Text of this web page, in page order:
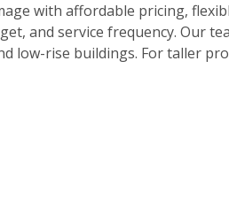
with affordable pricing,
and service frequency. Our
low-rise buildings. For taller